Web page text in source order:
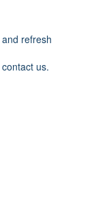
refresh
us.